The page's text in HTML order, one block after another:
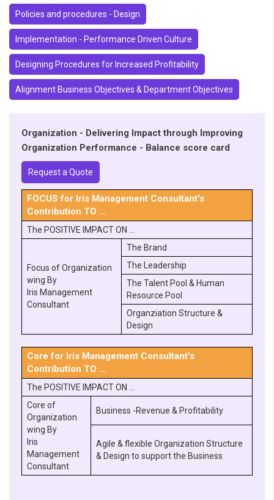
Policies and procedures - Design
Implementation - Performance Driven Culture
Designing Procedures for Increased Profitability
Alignment Business Objectives & Department Objectives
Organization - Delivering Impact through Improving
Organization Performance - Balance score card
Request a Quote
FOCUS for Iris Management Consultant's
Contribution TO …
The POSITIVE IMPACT ON …
Focus of Organization
wing By
Iris Management
Consultant
The Brand
The Leadership
The Talent Pool & Human
Resource Pool
Organziation Structure &
Design
Core for Iris Management Consultant's
Contribution TO …
The POSITIVE IMPACT ON …
Core of
Organization
wing By
Iris
Management
Consultant
Business -Revenue & Profitability
Agile & flexible Organization Structure
& Design to support the Business